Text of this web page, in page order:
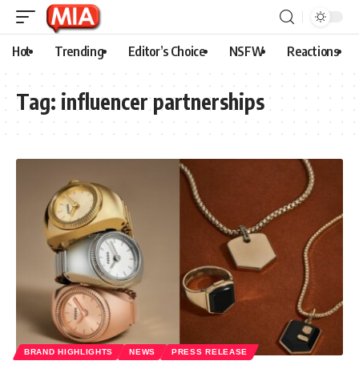
Hot Trending Editor’s Choice NSFW Reactions
Tag: influencer partnerships
BRAND HIGHLIGHTS NEWS PRESS RELEASE